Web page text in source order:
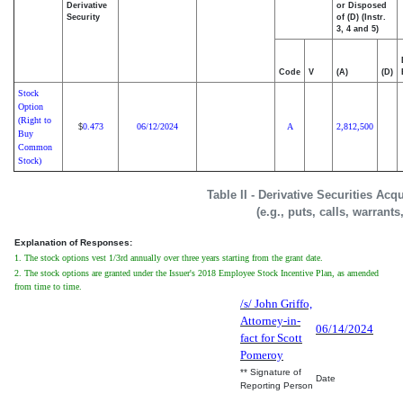
Table II - Derivative Securities
(e.g., puts, calls,
Derivative
Security
or Disposed
of (D) (Instr.
3, 4 and 5)
Code V (A) (D)
Stock
Option
(Right to
Buy
Common
Stock)
$0.473 06/12/2024 A 2,812,500
Explanation of Responses:
1. The stock options vest 1/3rd annually over three years starting from the grant date.
2. The stock options are granted under the Issuer's 2018 Employee Stock Incentive Plan, as amended
from time to time.
/s/ John Griffo,
Attorney-in-
fact for Scott
Pomeroy
06/14/2024
** Signature of
Reporting Person
Date